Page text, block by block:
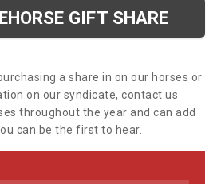
GIFT SHARE
a share in on our horses or
on our syndicate, contact us
throughout the year and can add
can be the first to hear.